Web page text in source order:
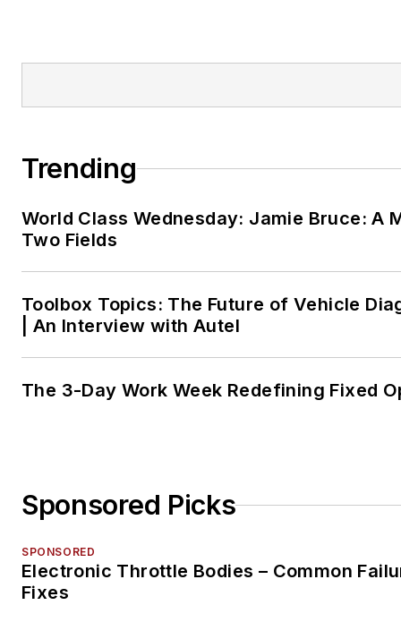
Trending
World Class Wednesday: Jamie Bruce: A
Two Fields
Toolbox Topics: The Future of Vehicle
| An Interview with Autel
The 3-Day Work Week Redefining Fixed
Sponsored Picks
SPONSORED
Electronic Throttle Bodies – Common
Fixes